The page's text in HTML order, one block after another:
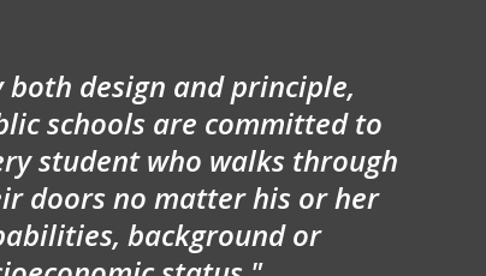
both design and principle,
schools are committed to
student who walks through
doors no matter his or her
background or